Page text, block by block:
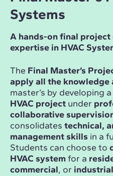
Systems
A hands-on final
expertise in HVAC
The Final Master’s
apply all the knowledge
master’s by developing a
HVAC project under
collaborative
consolidates technical,
management skills in a
Students can choose to
HVAC systemfor a
commercial, or